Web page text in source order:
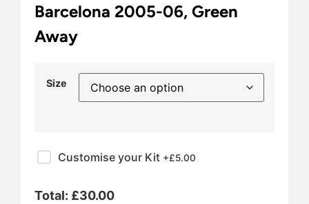
Barcelona 2005-06, Green
Away
Size
Customise your Kit +£5.00
Total: £30.00